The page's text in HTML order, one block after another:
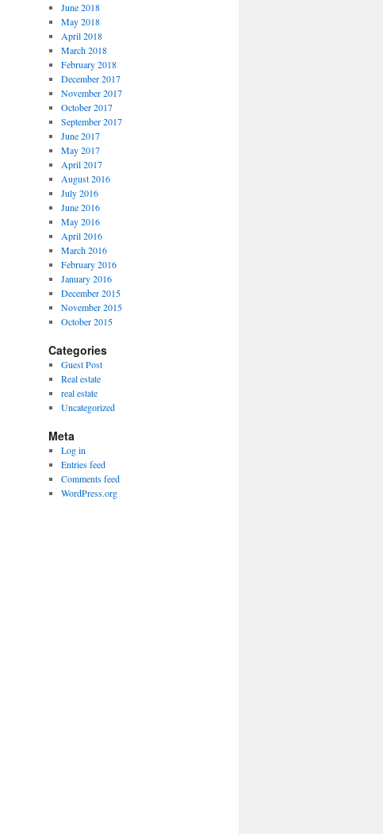
June 2018
May 2018
April 2018
March 2018
February 2018
December 2017
November 2017
October 2017
September 2017
June 2017
May 2017
April 2017
August 2016
July 2016
June 2016
May 2016
April 2016
March 2016
February 2016
January 2016
December 2015
November 2015
October 2015
Categories
Guest Post
Real estate
real estate
Uncategorized
Meta
Log in
Entries feed
Comments feed
WordPress.org